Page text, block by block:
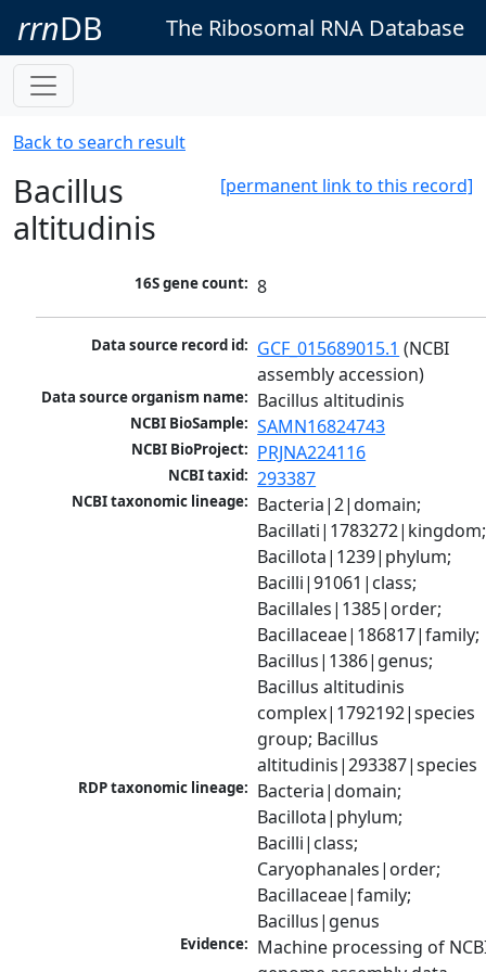
rrnDB The Ribosomal RNA Database
Back to search result
[permanent link to this record]
Bacillus
altitudinis
16S gene count: 8
Data source record id: GCF_015689015.1 (NCBI
assembly accession)
Data source organism name: Bacillus altitudinis
NCBI BioSample: SAMN16824743
NCBI BioProject: PRJNA224116
NCBI taxid: 293387
NCBI taxonomic lineage: Bacteria|2|domain;
Bacillati|1783272|kingdom;
Bacillota|1239|phylum;
Bacilli|91061|class;
Bacillales|1385|order;
Bacillaceae|186817|family;
Bacillus|1386|genus;
Bacillus altitudinis
complex|1792192|species
group; Bacillus
altitudinis|293387|species
RDP taxonomic lineage: Bacteria|domain;
Bacillota|phylum;
Bacilli|class;
Caryophanales|order;
Bacillaceae|family;
Bacillus|genus
Evidence: Machine processing of